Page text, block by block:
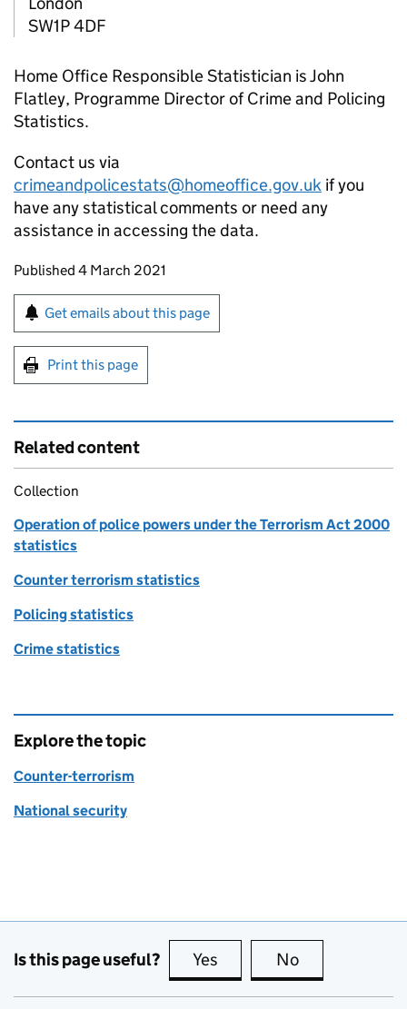
SW1P 4DF
Home Office Responsible Statistician is John
Flatley, Programme Director of Crime and Policing
Statistics.
Contact us via
crimeandpolicestats@homeoffice.gov.uk if you
have any statistical comments or need any
assistance in accessing the data.
Updates to this page
Published 4 March 2021
Sign up for emails or print this page
Get emails about this page
Print this page
Related content
Collection
Operation of police powers under the Terrorism Act 2000
statistics
Counter terrorism statistics
Policing statistics
Crime statistics
Explore the topic
Counter-terrorism
National security
Is this page useful? Yes this page is useful
No